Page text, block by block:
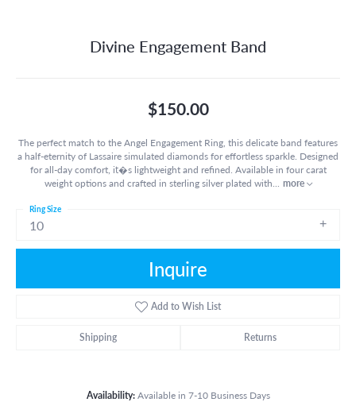
Divine Engagement Band
$150.00
The perfect match to the Angel Engagement Ring, this delicate band features
a half-eternity of Lassaire simulated diamonds for effortless sparkle. Designed
for all-day comfort, it�s lightweight and refined. Available in four carat
weight options and crafted in sterling silver plated with
more
10
Ring Size
Inquire
Add to Wish List
Shipping Returns
Availability: Available in 7-10 Business Days